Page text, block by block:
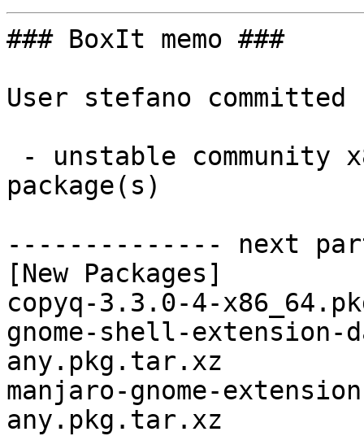
### BoxIt memo ###
User stefano
package(s)
-------------- next
[New Packages]
copyq-3.3.0-4-
gnome-shell-extension-
any.pkg.tar.xz
manjaro-gnome-
any.pkg.tar.xz